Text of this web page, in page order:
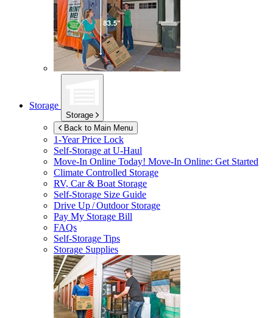
Storage
Storage
Back to Main Menu
1-Year Price Lock
Self-Storage atU-Haul
Move-In Online Today! Move-In Online: Get Started
Climate Controlled Storage
RV, Car & Boat Storage
Self-Storage Size Guide
Drive Up / Outdoor Storage
Pay My Storage Bill
FAQs
Self-Storage Tips
Storage Supplies